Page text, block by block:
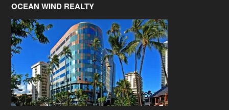
OCEAN WIND REALTY